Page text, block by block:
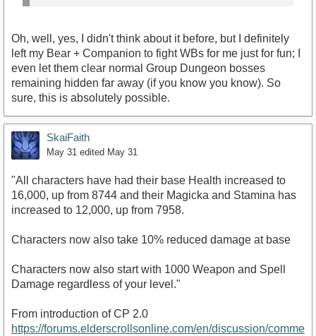
https://www.youtube.com/watch?v=tbtCTlGggas
Oh, well, yes, I didn't think about it before, but I definitely
left my Bear + Companion to fight WBs for me just for fun; I
even let them clear normal Group Dungeon bosses
remaining hidden far away (if you know you know). So
sure, this is absolutely possible.
SkaiFaith
May 31 edited May 31
"All characters have had their base Health increased to
16,000, up from 8744 and their Magicka and Stamina has
increased to 12,000, up from 7958.
Characters now also take 10% reduced damage at base
Characters now also start with 1000 Weapon and Spell
Damage regardless of your level."
From introduction of CP 2.0
https://forums.elderscrollsonline.com/en/discussion/comme